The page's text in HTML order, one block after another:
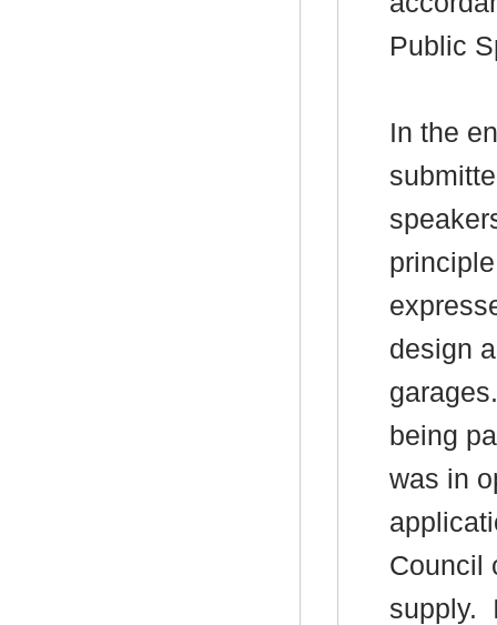
Public
In the
design
garages.
being
was in
Council
supply.